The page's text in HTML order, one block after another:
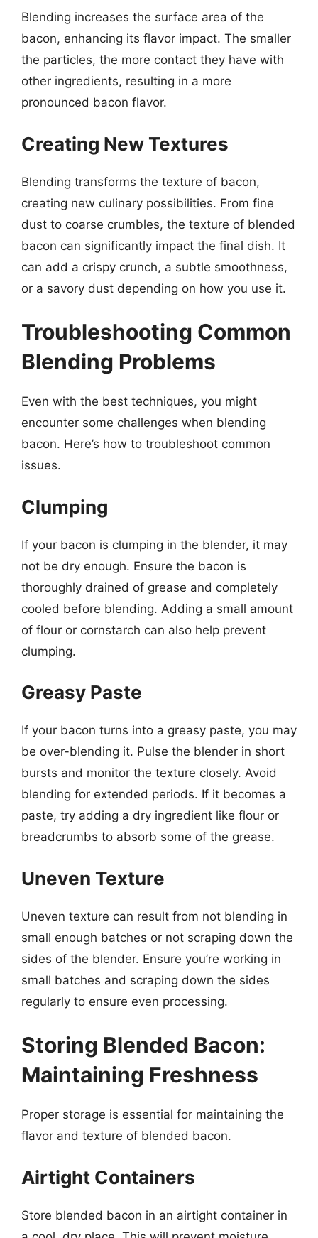
Blending increases the surface area of the
bacon, enhancing its flavor impact. The smaller
the particles, the more contact they have with
other ingredients, resulting in a more
pronounced bacon flavor.
Creating New Textures
Blending transforms the texture of bacon,
creating new culinary possibilities. From fine
dust to coarse crumbles, the texture of blended
bacon can significantly impact the final dish. It
can add a crispy crunch, a subtle smoothness,
or a savory dust depending on how you use it.
Troubleshooting Common
Blending Problems
Even with the best techniques, you might
encounter some challenges when blending
bacon. Here’s how to troubleshoot common
issues.
Clumping
If your bacon is clumping in the blender, it may
not be dry enough. Ensure the bacon is
thoroughly drained of grease and completely
cooled before blending. Adding a small amount
of flour or cornstarch can also help prevent
clumping.
Greasy Paste
If your bacon turns into a greasy paste, you may
be over-blending it. Pulse the blender in short
bursts and monitor the texture closely. Avoid
blending for extended periods. If it becomes a
paste, try adding a dry ingredient like flour or
breadcrumbs to absorb some of the grease.
Uneven Texture
Uneven texture can result from not blending in
small enough batches or not scraping down the
sides of the blender. Ensure you’re working in
small batches and scraping down the sides
regularly to ensure even processing.
Storing Blended Bacon:
Maintaining Freshness
Proper storage is essential for maintaining the
flavor and texture of blended bacon.
Airtight Containers
Store blended bacon in an airtight container in